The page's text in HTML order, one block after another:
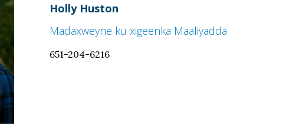
Holly Huston
Madaxweyne ku xigeenka Maaliyadda
651-204-6216